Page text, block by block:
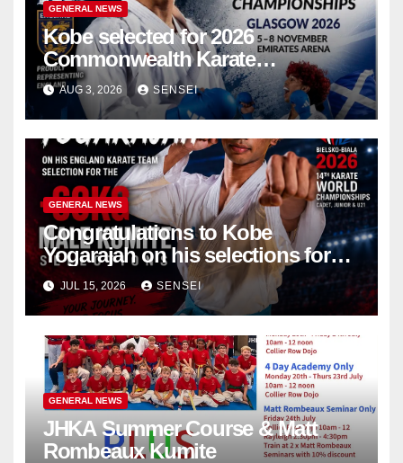
GENERAL NEWS
Kobe selected for 2026
Commonwealth Karate
Championships – Scotland
AUG 3, 2026 SENSEI
GENERAL NEWS
Congratulations to Kobe
Yogarajah on his selections for
the WKF World Championships
in Poland
JUL 15, 2026 SENSEI
GENERAL NEWS
JHKA Summer Course & Matt
Rombeaux Kumite